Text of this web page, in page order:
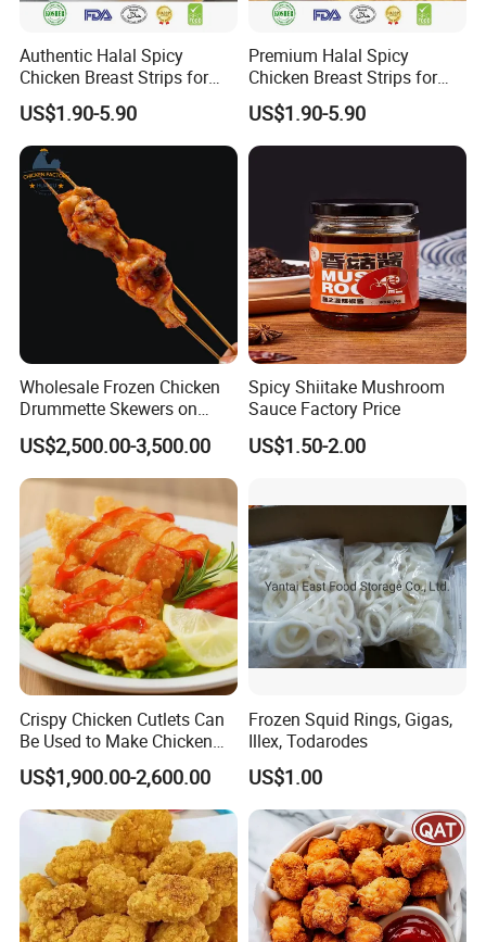
Authentic Halal Spicy
Chicken Breast Strips for
International Trade
US$1.90-5.90
Premium Halal Spicy
Chicken Breast Strips for
Global Distribution
US$1.90-5.90
Wholesale Frozen Chicken
Drummette Skewers on
Sticks Bulk Raw Chicken
Material for Food Service
US$2,500.00-3,500.00
Spicy Shiitake Mushroom
Sauce Factory Price
US$1.50-2.00
Crispy Chicken Cutlets Can
Be Used to Make Chicken
Cutlet Rice
US$1,900.00-2,600.00
Frozen Squid Rings, Gigas,
Illex, Todarodes
US$1.00